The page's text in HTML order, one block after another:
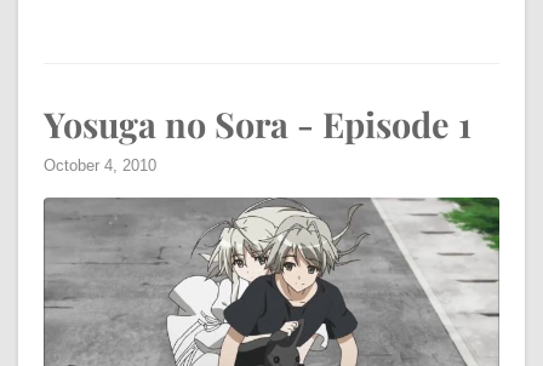
Yosuga no Sora - Episode 1
October 4, 2010